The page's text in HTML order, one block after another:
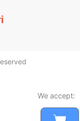
We accept: